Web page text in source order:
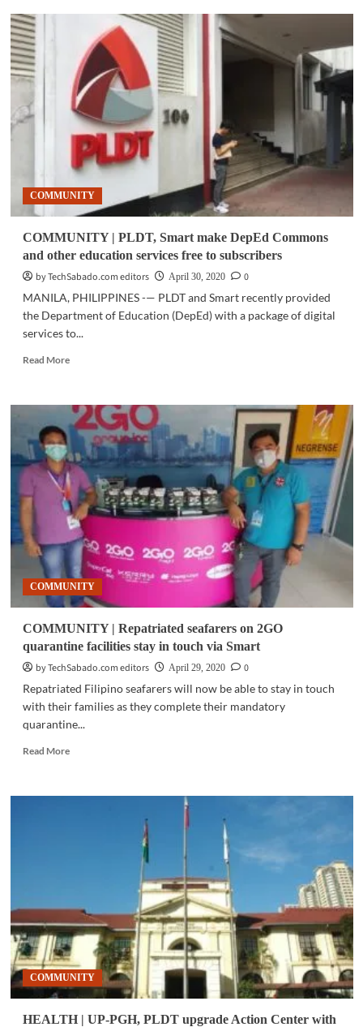
SOCIAL
Helping
journalists
to
get
the
most
out
of
COMMUNITY
COMMUNITY | PLDT, Smart make DepEd Commons
and other education services free to subscribers
by TechSabado.com editors
April 30, 2020
0
MANILA, PHILIPPINES -— PLDT and Smart recently provided
the Department of Education (DepEd) with a package of digital
services to...
Read MoreRead
COMMUNITY
PLDT,
Smart
make
DepEd
Commons
and
other
education
services
free
to
subscribers
COMMUNITY
COMMUNITY | Repatriated seafarers on 2GO
quarantine facilities stay in touch via Smart
by TechSabado.com editors
April 29, 2020
0
Repatriated Filipino seafarers will now be able to stay in touch
with their families as they complete their mandatory
quarantine...
Read MoreRead
COMMUNITY
stay
in
touch
via
Smart
COMMUNITY
HEALTH | UP-PGH, PLDT upgrade Action Center with